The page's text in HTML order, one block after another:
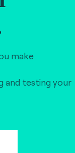
make
and testing your